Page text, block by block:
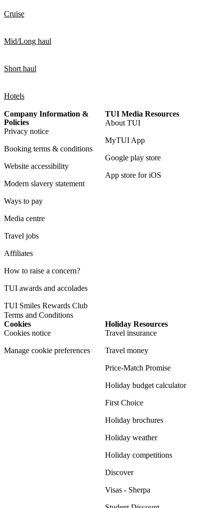
Cruise
Mid/Long haul
Short haul
Hotels
Company Information &
Policies
Privacy notice
Booking terms & conditions
Website accessibility
Modern slavery statement
Ways to pay
Media centre
Travel jobs
Affiliates
How to raise a concern?
TUI awards and accolades
TUI Smiles Rewards Club
Terms and Conditions
TUI Media Resources
About TUI
MyTUI App
Google play store
App store for iOS
Cookies
Cookies notice
Manage cookie preferences
Holiday Resources
Travel insurance
Travel money
Price-Match Promise
Holiday budget calculator
First Choice
Holiday brochures
Holiday weather
Holiday competitions
Discover
Visas - Sherpa